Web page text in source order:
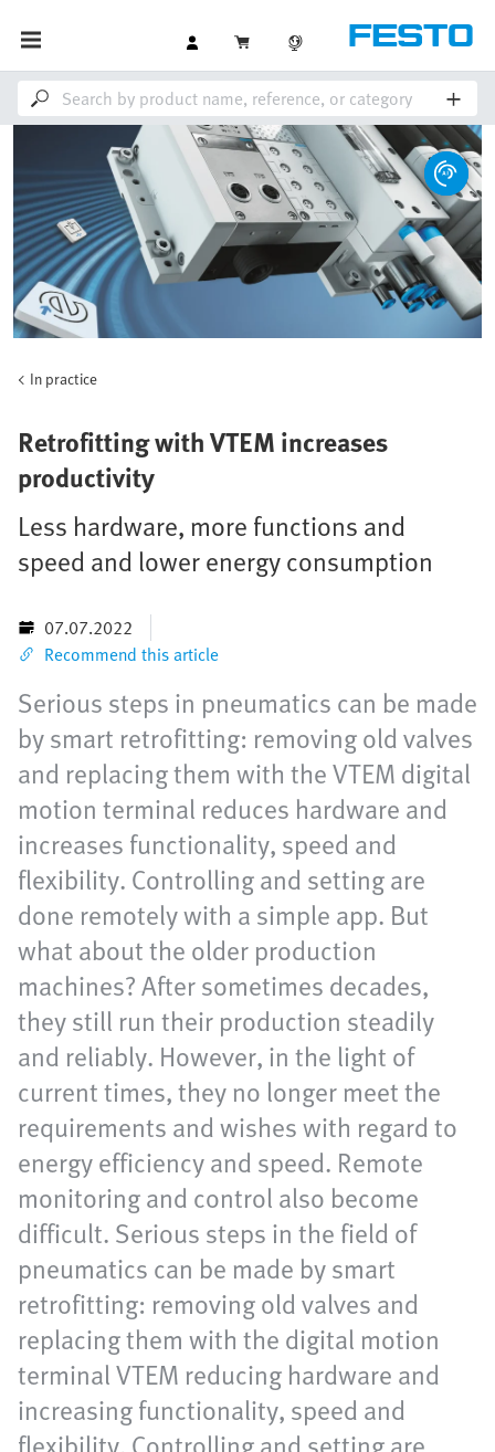
In practice
Retrofitting with VTEM increases
productivity
Less hardware, more functions and
speed and lower energy consumption
07.07.2022
Recommend this article
Serious steps in pneumatics can be made
by smart retrofitting: removing old valves
and replacing them with the VTEM digital
motion terminal reduces hardware and
increases functionality, speed and
flexibility. Controlling and setting are
done remotely with a simple app. But
what about the older production
machines? After sometimes decades,
they still run their production steadily
and reliably. However, in the light of
current times, they no longer meet the
requirements and wishes with regard to
energy efficiency and speed. Remote
monitoring and control also become
difficult. Serious steps in the field of
pneumatics can be made by smart
retrofitting: removing old valves and
replacing them with the digital motion
terminal VTEM reducing hardware and
increasing functionality, speed and